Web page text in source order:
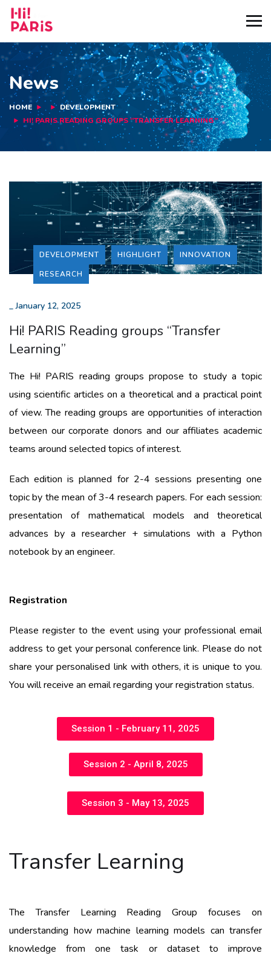
News
HOME
DEVELOPMENT
HI! PARIS READING GROUPS “TRANSFER LEARNING”
DEVELOPMENT HIGHLIGHT
INNOVATION
RESEARCH
_January 12, 2025
Hi! PARIS Reading groups “Transfer
Learning”
The Hi! PARIS reading groups propose to study a topic
using scientific articles on a theoretical and a practical point
of view. The reading groups are opportunities of interaction
between our corporate donors and our affiliates academic
teams around selected topics of interest.
Each edition is planned for 2-4 sessions presenting one
topic by the mean of 3-4 research papers. For each session:
presentation of mathematical models and theoretical
advances by a researcher + simulations with a Python
notebook by an engineer.
Registration
Pleaseregister to the event using your professional email
address to get your personal conference link. Please do not
share your personalised link with others, it is unique to you.
You will receive an email regarding your registration status.
Session 1 - February 11, 2025
Session 2 - April 8, 2025
Session 3 - May 13, 2025
Transfer Learning
The Transfer Learning Reading Group focuses on
understanding how machine learning models can transfer
knowledge from one task or dataset to improve